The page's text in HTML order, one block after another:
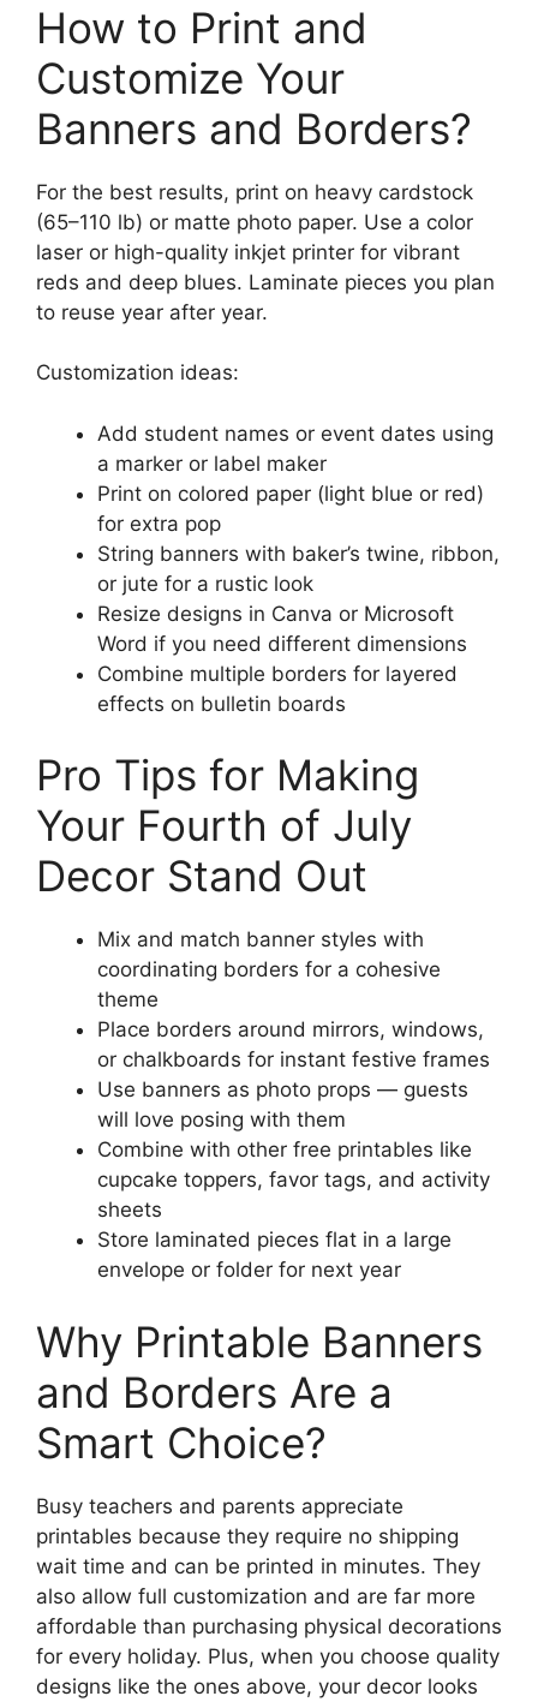
How to Print and
Customize Your
Banners and Borders?
For the best results, print on heavy cardstock
(65–110 lb) or matte photo paper. Use a color
laser or high-quality inkjet printer for vibrant
reds and deep blues. Laminate pieces you plan
to reuse year after year.
Customization ideas:
Add student names or event dates using
a marker or label maker
Print on colored paper (light blue or red)
for extra pop
String banners with baker’s twine, ribbon,
or jute for a rustic look
Resize designs in Canva or Microsoft
Word if you need different dimensions
Combine multiple borders for layered
effects on bulletin boards
Pro Tips for Making
Your Fourth of July
Decor Stand Out
Mix and match banner styles with
coordinating borders for a cohesive
theme
Place borders around mirrors, windows,
or chalkboards for instant festive frames
Use banners as photo props — guests
will love posing with them
Combine with other free printables like
cupcake toppers, favor tags, and activity
sheets
Store laminated pieces flat in a large
envelope or folder for next year
Why Printable Banners
and Borders Are a
Smart Choice?
Busy teachers and parents appreciate
printables because they require no shipping
wait time and can be printed in minutes. They
also allow full customization and are far more
affordable than purchasing physical decorations
for every holiday. Plus, when you choose quality
designs like the ones above, your decor looks